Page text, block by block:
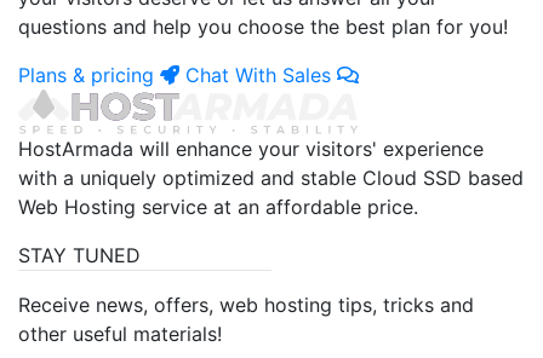
questions and help you choose the best plan for you!
Plans & pricing
Chat With Sales
HostArmada will enhance your visitors' experience
with a uniquely optimized and stable Cloud SSD based
Web Hosting service at an affordable price.
STAY TUNED
Receive news, offers, web hosting tips, tricks and
other useful materials!